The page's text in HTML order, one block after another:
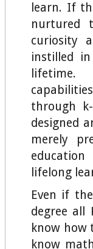
learn. If
nurtured
curiosity
instilled
through
designed
merely
lifelong
Even if
degree all
know how
know